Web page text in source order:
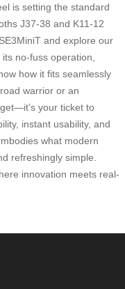
is setting the standard
J37-38 and K11-12
and explore our
no-fuss operation,
how it fits seamlessly
warrior or an
your ticket to
instant usability, and
what modern
refreshingly simple.
innovation meets real-